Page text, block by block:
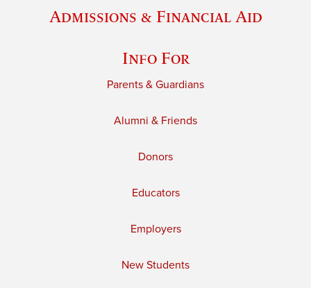
Admissions & Financial Aid
Info For
Parents & Guardians
Alumni & Friends
Donors
Educators
Employers
New Students